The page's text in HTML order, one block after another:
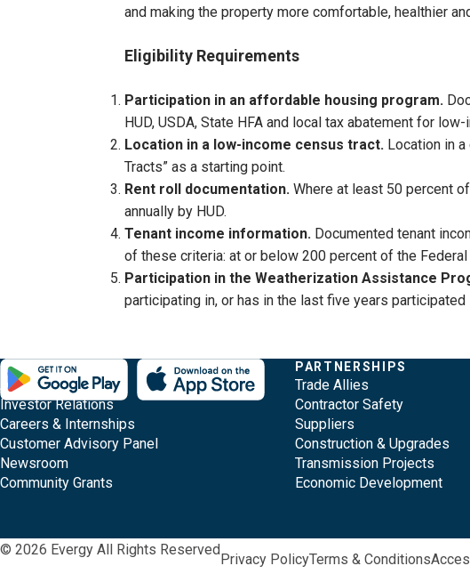
and making the property more comfortable, healthier
Eligibility Requirements
Participation in an affordable housing program.
HUD, USDA, State HFA and local tax abatement for
Location in a low-income census tract. Location in
Tracts” as a starting point.
Rent roll documentation. Where at least 50 percent
annually by HUD.
Tenant income information. Documented tenant
of these criteria: at or below 200 percent of the
Participation in the Weatherization Assistance
participating in, or has in the last five years
Footer
Content
Evergy,
navigate
;o
home
page
Other
Common
Pages
COMPANY
About Evergy
Investor Relations
Careers & Internships
Customer Advisory Panel
Newsroom
Community Grants
PARTNERSHIPS
Trade Allies
Contractor Safety
Suppliers
Construction & Upgrades
Transmission Projects
Economic Development
Quick
Links
© 2026 Evergy All Rights Reserved
Privacy PolicyTerms & Conditions